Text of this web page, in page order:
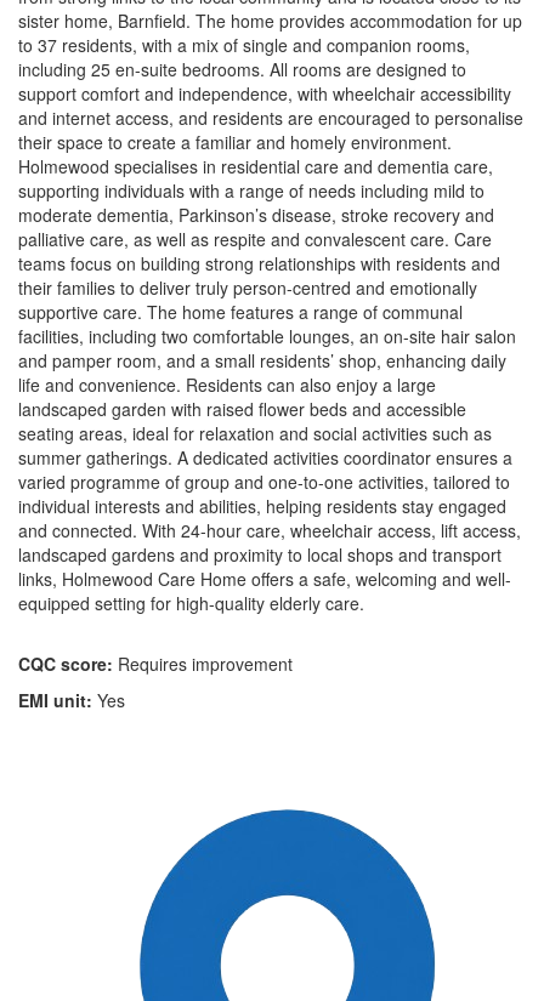
sister home, Barnfield. The home provides accommodation for up
to 37 residents, with a mix of single and companion rooms,
including 25 en-suite bedrooms. All rooms are designed to
support comfort and independence, with wheelchair accessibility
and internet access, and residents are encouraged to personalise
their space to create a familiar and homely environment.
Holmewood specialises in residential care and dementia care,
supporting individuals with a range of needs including mild to
moderate dementia, Parkinson’s disease, stroke recovery and
palliative care, as well as respite and convalescent care. Care
teams focus on building strong relationships with residents and
their families to deliver truly person-centred and emotionally
supportive care. The home features a range of communal
facilities, including two comfortable lounges, an on-site hair salon
and pamper room, and a small residents’ shop, enhancing daily
life and convenience. Residents can also enjoy a large
landscaped garden with raised flower beds and accessible
seating areas, ideal for relaxation and social activities such as
summer gatherings. A dedicated activities coordinator ensures a
varied programme of group and one-to-one activities, tailored to
individual interests and abilities, helping residents stay engaged
and connected. With 24-hour care, wheelchair access, lift access,
landscaped gardens and proximity to local shops and transport
links, Holmewood Care Home offers a safe, welcoming and well-
equipped setting for high-quality elderly care.
CQC score: Requires improvement
EMI unit: Yes